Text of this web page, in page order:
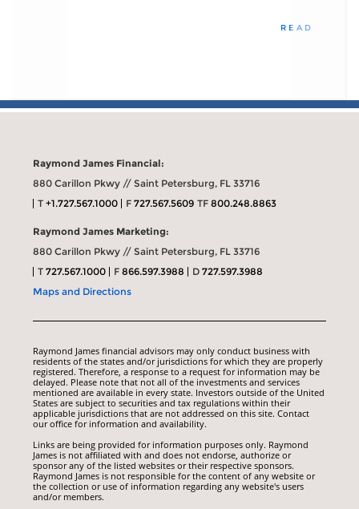
READ
Raymond James Financial:
880 Carillon Pkwy // Saint Petersburg, FL 33716
T+1.727.567.1000 F727.567.5609 TF800.248.8863
Raymond James Marketing:
880 Carillon Pkwy // Saint Petersburg, FL 33716
T727.567.1000 F866.597.3988 D727.597.3988
Maps and Directions
Raymond James financial advisors may only conduct business with
residents of the states and/or jurisdictions for which they are properly
registered. Therefore, a response to a request for information may be
delayed. Please note that not all of the investments and services
mentioned are available in every state. Investors outside of the United
States are subject to securities and tax regulations within their
applicable jurisdictions that are not addressed on this site. Contact
our office for information and availability.
Links are being provided for information purposes only. Raymond
James is not affiliated with and does not endorse, authorize or
sponsor any of the listed websites or their respective sponsors.
Raymond James is not responsible for the content of any website or
the collection or use of information regarding any website's users
and/or members.